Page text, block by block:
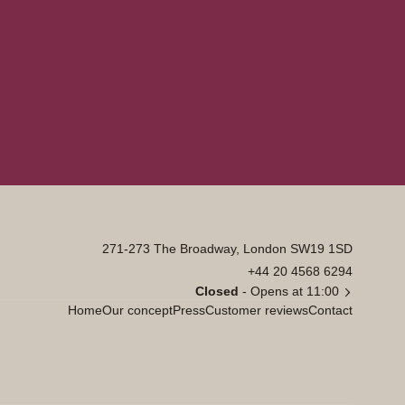
271-273 The Broadway, London SW19 1SD
+44 20 4568 6294
Closed - Opens at 11:00
HomeOur conceptPressCustomer reviewsContact